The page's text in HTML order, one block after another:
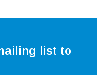
list to